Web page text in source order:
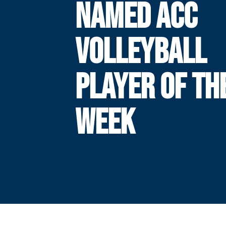
NAMED ACC
VOLLEYBALL
PLAYER OF
WEEK